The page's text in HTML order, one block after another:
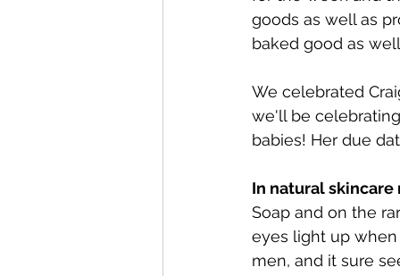
goods as well as
baked good as
We celebrated
we'll be
babies! Her due
In natural skincare
Soap and on the
eyes light up
men, and it sure